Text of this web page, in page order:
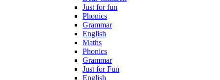
Just for fun
Phonics
Grammar
English
Maths
Phonics
Grammar
Just for Fun
English